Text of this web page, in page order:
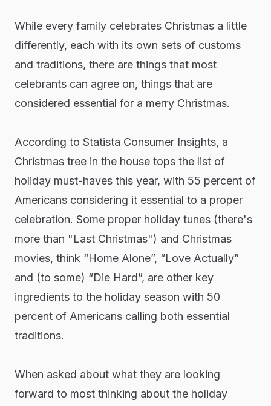
While every family celebrates Christmas a little
differently, each with its own sets of customs
and traditions, there are things that most
celebrants can agree on, things that are
considered essential for a merry Christmas.
According to Statista Consumer Insights, a
Christmas tree in the house tops the list of
holiday must-haves this year, with 55 percent of
Americans considering it essential to a proper
celebration. Some proper holiday tunes (there's
more than "Last Christmas") and Christmas
movies, think “Home Alone”, “Love Actually”
and (to some) “Die Hard”, are other key
ingredients to the holiday season with 50
percent of Americans calling both essential
traditions.
When asked about what they are looking
forward to most thinking about the holiday